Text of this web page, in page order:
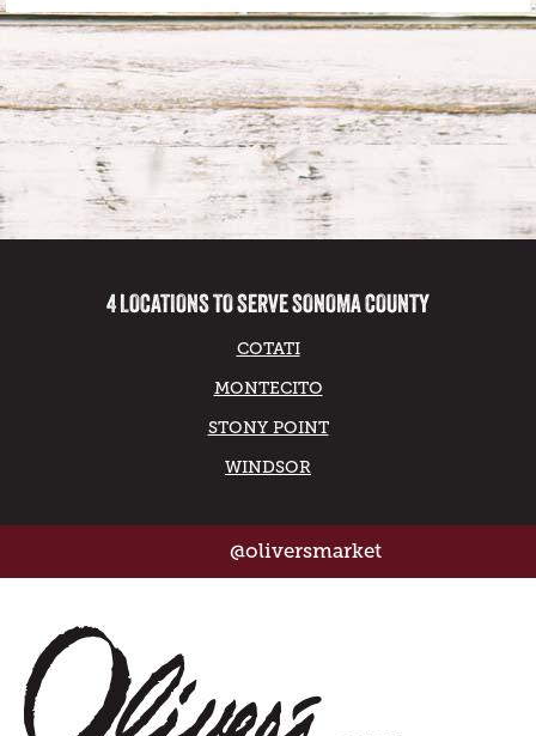
4 LOCATIONS TO SERVE SONOMA COUNTY
COTATI
MONTECITO
STONY POINT
WINDSOR
@oliversmarket